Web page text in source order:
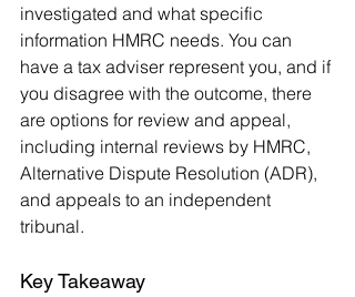
investigated and what specific
information HMRC needs. You can
have a tax adviser represent you, and if
you disagree with the outcome, there
are options for review and appeal,
including internal reviews by HMRC,
Alternative Dispute Resolution (ADR),
and appeals to an independent
tribunal.
Key Takeaway